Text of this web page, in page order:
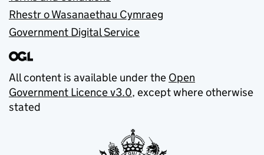
Rhestr o Wasanaethau Cymraeg
Government Digital Service
All content is available under the Open
Government Licence v3.0, except where otherwise
stated